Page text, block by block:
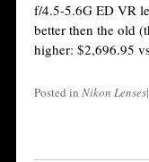
f/4.5-5.6G ED VR
better then the old
higher: $2,696.95
Posted in Nikon Lenses|